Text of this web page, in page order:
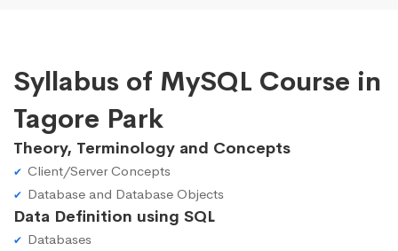
Syllabus of MySQL Course in
Tagore Park
Theory, Terminology and Concepts
Client/Server Concepts
Database and Database Objects
Data Definition using SQL
Databases